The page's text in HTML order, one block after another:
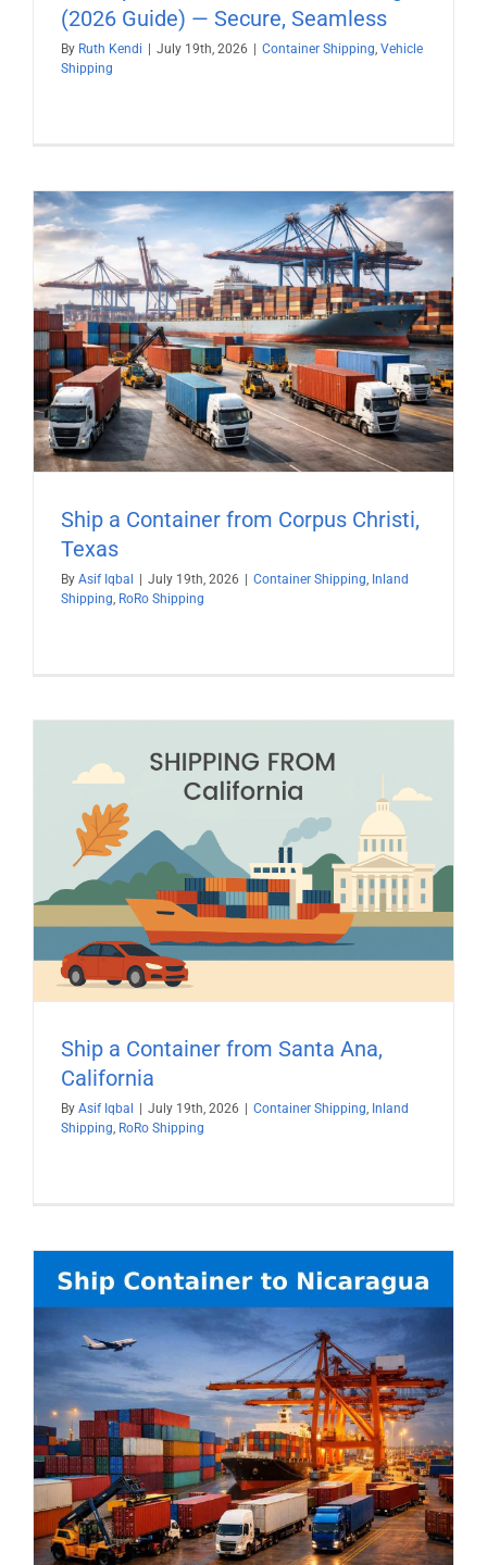
(2026 Guide) — Secure, Seamless
By Ruth Kendi July 19th, 2026 Container Shipping, Vehicle
Shipping
Ship a Container from Corpus Christi,
Texas
By Asif Iqbal | July 19th, 2026 | Container Shipping Inland
Shipping RoRo Shipping
Ship a Container from Santa Ana,
California
By Asif Iqbal | July 19th, 2026 | Container Shipping Inland
Shipping RoRo Shipping